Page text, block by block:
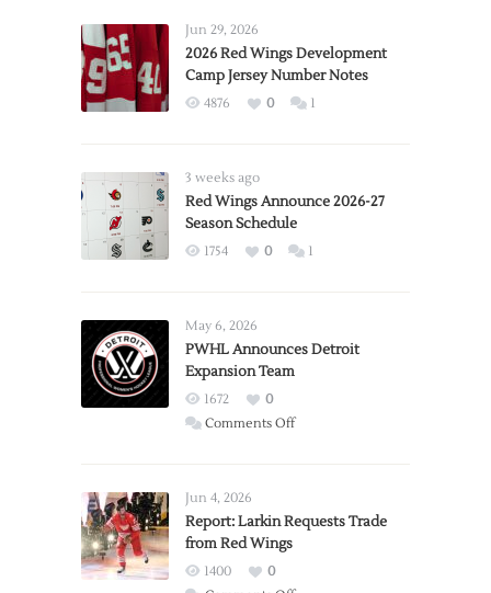
Jun 29, 2026
2026 Red Wings Development
Camp Jersey Number Notes
4876 0 1
3 weeks ago
Red Wings Announce 2026-27
Season Schedule
1754 0 1
May 6, 2026
PWHL Announces Detroit
Expansion Team
1672
0
Comments Offon
Expansion
Jun 4, 2026
Report: Larkin Requests Trade
from Red Wings
1400
0